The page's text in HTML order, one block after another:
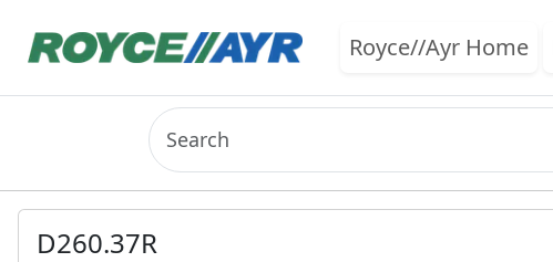
Royce//Ayr Home
D260.37R